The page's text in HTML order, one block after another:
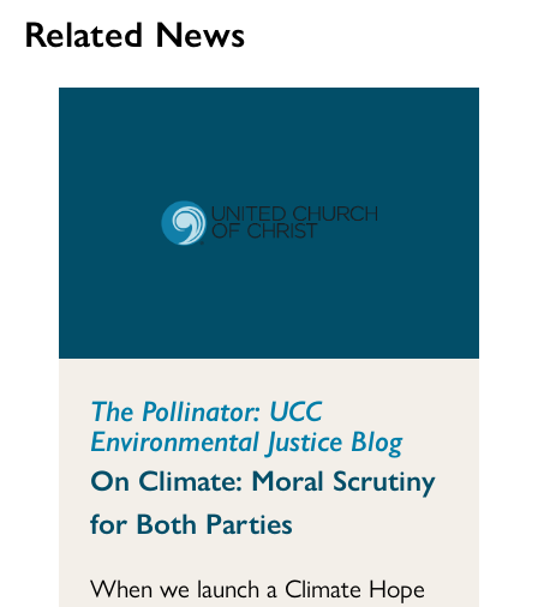
Related News
The Pollinator: UCC
Environmental Justice Blog
On Climate: Moral Scrutiny
for Both Parties
When we launch a Climate Hope